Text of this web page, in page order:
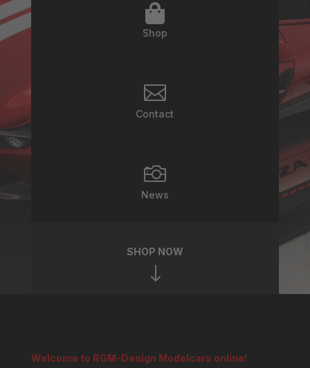

Shop

Contact

News
SHOP NOW
"
Welcome to RGM-Design Modelcars online!